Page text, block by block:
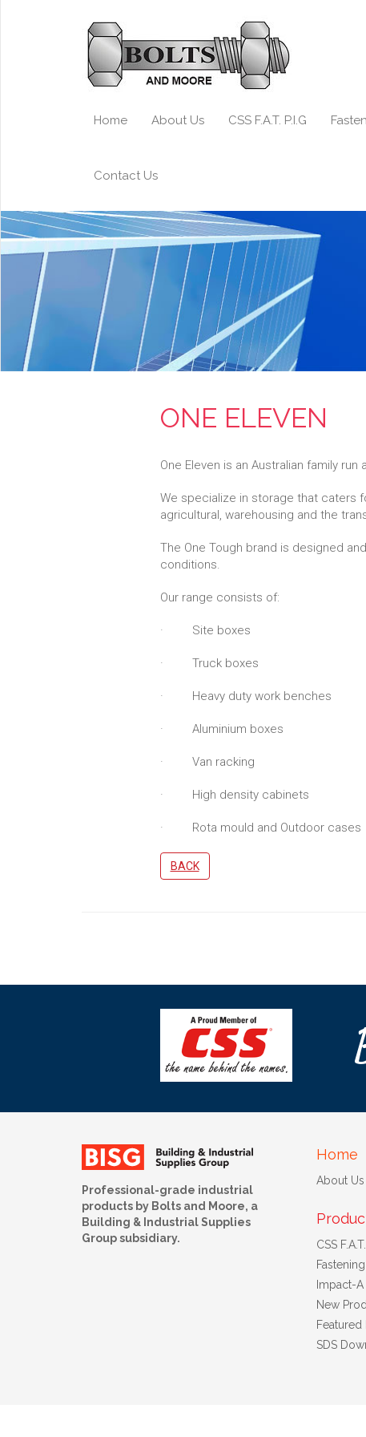
Home About Us CSS F.A.T. P.I.G
Contact Us
ONE ELEVEN
One Eleven is an Australian family
We specialize in storage that caters
agricultural, warehousing and the
The One Tough brand is designed
conditions.
Our range consists of:
· Site boxes
· Truck boxes
· Heavy duty work benches
· Aluminium boxes
· Van racking
· High density cabinets
· Rota mould and Outdoor cases
BACK
Professional-grade industrial
products by Bolts and Moore, a
Building & Industrial Supplies
Group subsidiary.
Home
About Us
CSS
Impact-
New
SDS